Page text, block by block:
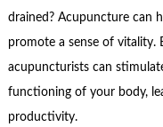
drained? Acupuncture can
promote a sense of vitality.
acupuncturists can
functioning of your body,
productivity.